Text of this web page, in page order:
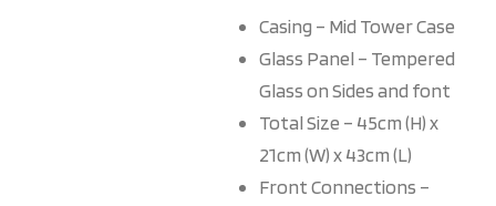
Casing – Mid Tower Case
Glass Panel – Tempered
Glass on Sides and font
Total Size – 45cm (H) x
21cm (W) x 43cm (L)
Front Connections –